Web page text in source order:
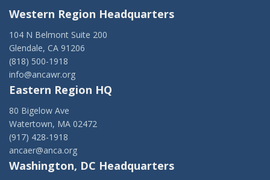
Western Region Headquarters
104 N Belmont Suite 200
Glendale, CA 91206
(818) 500-1918
info@ancawr.org
Eastern Region HQ
80 Bigelow Ave
Watertown, MA 02472
(917) 428-1918
ancaer@anca.org
Washington, DC Headquarters